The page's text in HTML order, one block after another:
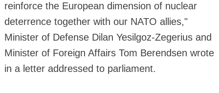
reinforce the European dimension of nuclear
deterrence together with our NATO allies,"
Minister of Defense Dilan Yesilgoz-Zegerius and
Minister of Foreign Affairs Tom Berendsen wrote
in a letter addressed to parliament.